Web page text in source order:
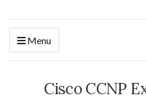
Menu
Cisco CCNP